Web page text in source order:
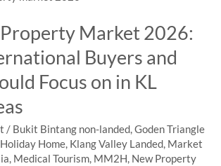
Market 2026:
Buyers and
Focus on in KL
/ Bukit Bintang non-landed,Goden Triangle
Holiday Home, Klang Valley Landed, Market
, Medical Tourism, MM2H, New Property